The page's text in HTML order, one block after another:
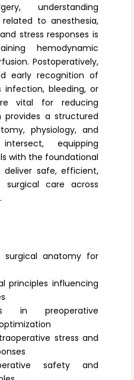
understanding
to anesthesia,
stress responses is
hemodynamic
Postoperatively,
early recognition of
bleeding, or
vital for reducing
provides a structured
physiology, and
equipping
with the foundational
deliver safe, efficient,
care across
surgical anatomy for
principles influencing
in preoperative
stress and
safety and